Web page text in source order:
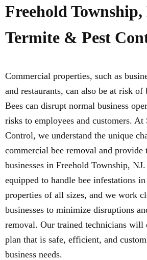
Freehold
Termite & Pest
Commercial properties, such as
and restaurants, can also be at risk of
Bees can disrupt normal business
risks to employees and customers.
Control, we understand the unique
commercial bee removal and
businesses in Freehold Township,
equipped to handle bee infestations
properties of all sizes, and we work
businesses to minimize disruptions
removal. Our trained technicians will
plan that is safe, efficient, and
business needs.